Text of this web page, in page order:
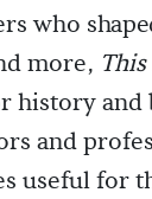
who
more,
and
and
useful for